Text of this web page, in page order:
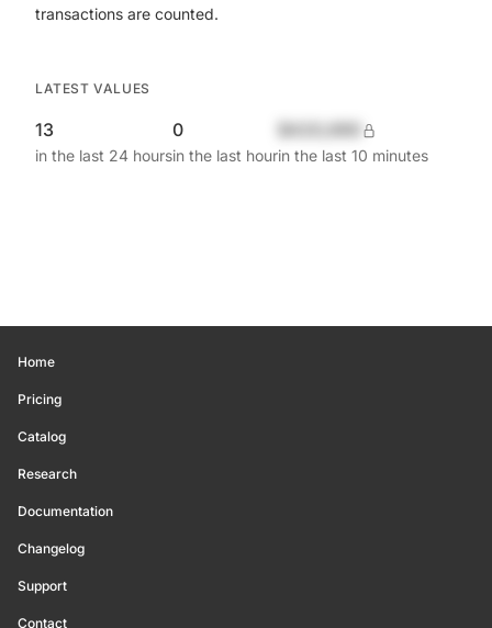
transactions are counted.
LATEST VALUES
13
in the last 24 hours
0
in the last hourin the last 10 minutes
Home
Pricing
Catalog
Research
Documentation
Changelog
Support
Contact